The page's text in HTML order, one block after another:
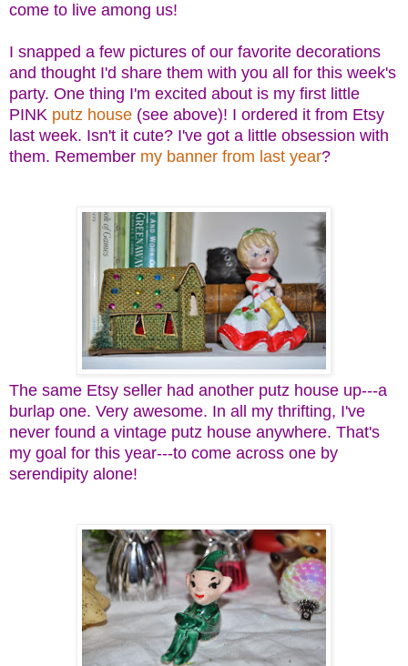
come to live among us!
I snapped a few pictures of our favorite decorations
and thought I'd share them with you all for this week's
party. One thing I'm excited about is my first little
PINK putz house (see above)! I ordered it from Etsy
last week. Isn't it cute? I've got a little obsession with
them. Remember my banner from last year?
The same Etsy seller had another putz house up---a
burlap one. Very awesome. In all my thrifting, I've
never found a vintage putz house anywhere. That's
my goal for this year---to come across one by
serendipity alone!